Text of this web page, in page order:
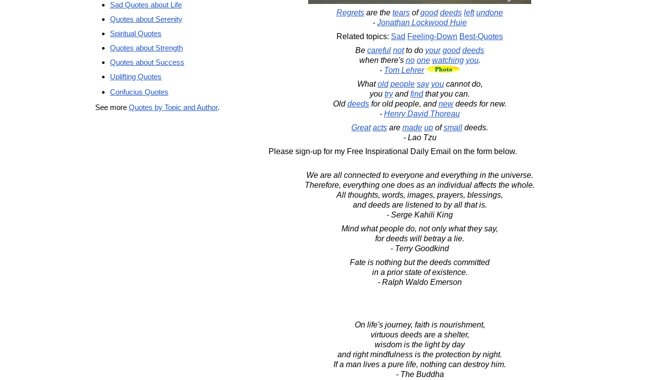
Regrets are the tears ofgood deeds left undone
- Jonathan Lockwood Huie
Related topics: Sad Feeling-Down Best-Quotes
Be careful notto do your good deeds
when there's no one watching you.
- Tom Lehrer
Whatold people say youcannot do,
you tryandfindthat you can.
Olddeeds for old people, andnewdeeds for new.
- Henry David Thoreau
Great acts are made up ofsmall deeds.
- Lao Tzu
Please sign-up for my Free Inspirational Daily Email on the form below.
We are all connected to everyone and everything in the universe.
Therefore, everything one does as an individual affects the whole.
All thoughts, words, images, prayers, blessings,
and deeds are listened to by all that is.
- Serge Kahili King
Mind what people do, not only what they say,
for deeds will betray a lie.
- Terry Goodkind
Fate is nothing but the deeds committed
in a prior state of existence.
- Ralph Waldo Emerson
On life's journey, faith is nourishment,
virtuous deeds are a shelter,
wisdom is the light by day
and right mindfulness is the protection by night.
If a man lives a pure life, nothing can destroy him.
- The Buddha
Sad Quotes about Life
Quotes about Serenity
Spiritual Quotes
Quotes about Strength
Quotes about Success
Uplifting Quotes
Confucius Quotes
See more Quotes by Topic and Author.